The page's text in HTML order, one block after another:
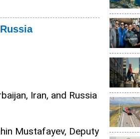
Iran, and Russia
Mustafayev, Deputy